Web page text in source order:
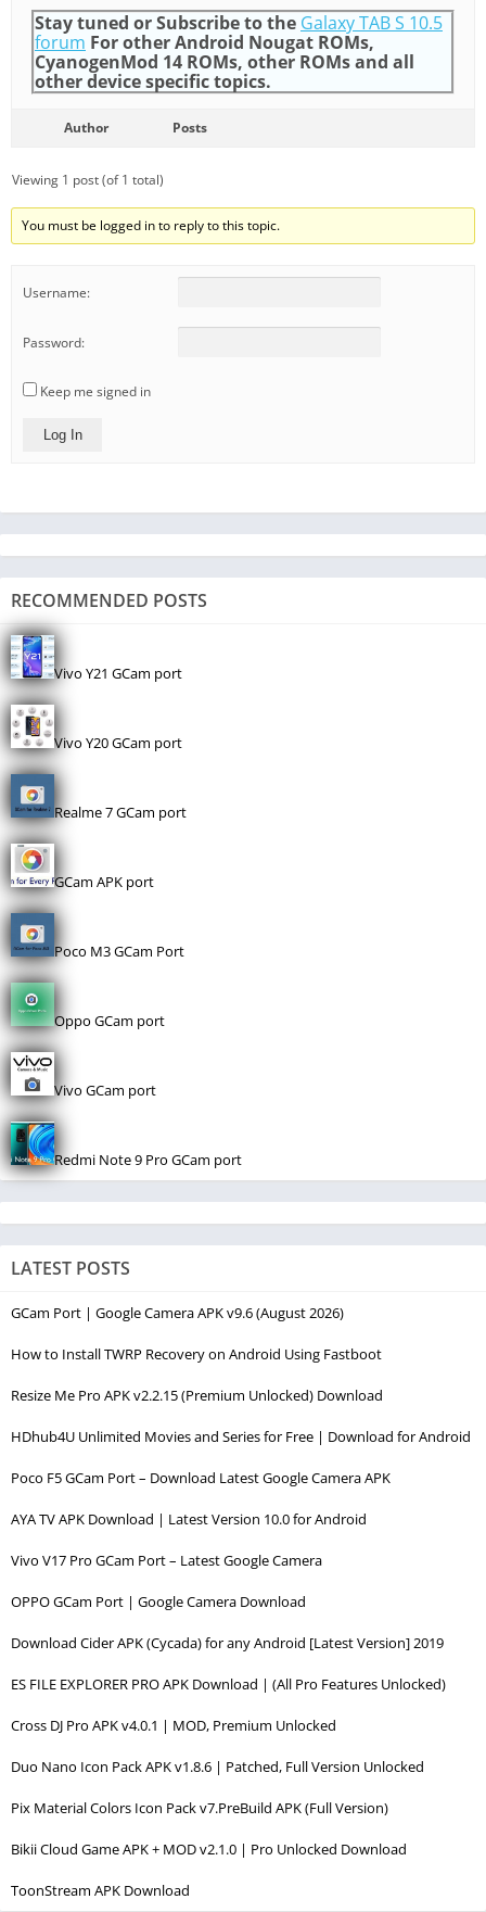
Stay tuned or Subscribe to the Galaxy TAB S 10.5
forum For other Android Nougat ROMs,
CyanogenMod 14 ROMs, other ROMs and all
other device specific topics.
Author Posts
Viewing 1 post (of 1 total)
You must be logged in to reply to this topic.
Username:
Password:
Keep me signed in
Log In
RECOMMENDED POSTS
Vivo Y21 GCam port
Vivo Y20 GCam port
Realme 7 GCam port
GCam APK port
Poco M3 GCam Port
Oppo GCam port
Vivo GCam port
Redmi Note 9 Pro GCam port
LATEST POSTS
GCam Port | Google Camera APK v9.6 (August 2026)
How to Install TWRP Recovery on Android Using Fastboot
Resize Me Pro APK v2.2.15 (Premium Unlocked) Download
HDhub4U Unlimited Movies and Series for Free | Download for Android
Poco F5 GCam Port – Download Latest Google Camera APK
AYA TV APK Download | Latest Version 10.0 for Android
Vivo V17 Pro GCam Port – Latest Google Camera
OPPO GCam Port | Google Camera Download
Download Cider APK (Cycada) for any Android [Latest Version] 2019
ES FILE EXPLORER PRO APK Download | (All Pro Features Unlocked)
Cross DJ Pro APK v4.0.1 | MOD, Premium Unlocked
Duo Nano Icon Pack APK v1.8.6 | Patched, Full Version Unlocked
Pix Material Colors Icon Pack v7.PreBuild APK (Full Version)
Bikii Cloud Game APK + MOD v2.1.0 | Pro Unlocked Download
ToonStream APK Download